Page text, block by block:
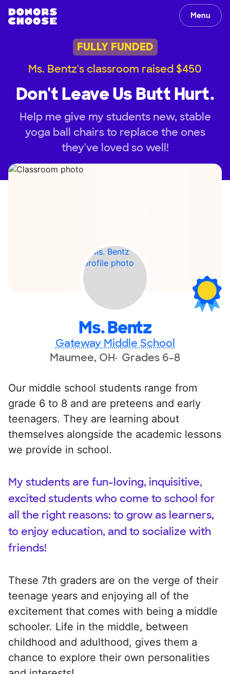
Menu
FULLY FUNDED
Ms. Bentz's classroom raised $450
Don't Leave Us Butt Hurt.
Help me give my students new, stable
yoga ball chairs to replace the ones
they've loved so well!
Ms. Bentz
Gateway Middle School
Maumee, OH Grades 6-8
Our middle school students range from
grade 6 to 8 and are preteens and early
teenagers. They are learning about
themselves alongside the academic lessons
we provide in school.
My students are fun-loving, inquisitive,
excited students who come to school for
all the right reasons: to grow as learners,
to enjoy education, and to socialize with
friends!
These 7th graders are on the verge of their
teenage years and enjoying all of the
excitement that comes with being a middle
schooler. Life in the middle, between
childhood and adulthood, gives them a
chance to explore their own personalities